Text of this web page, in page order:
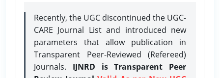
Recently, the UGC discontinued the UGC-
CARE Journal List and introduced new
parameters that allow publication in
Transparent Peer-Reviewed (Refereed)
Journals. IJNRD is Transparent Peer